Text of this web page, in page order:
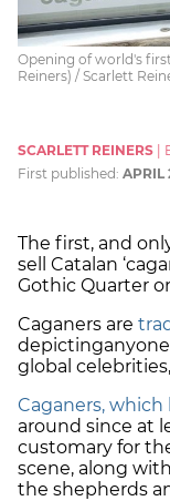
Opening of world's
Reiners) / Scarlett
SCARLETT REINERS
First published: APRIL
The first, and
sell Catalan
Gothic Quarter
Caganers are
depicting
global
Caganers,
around since at
customary for
scene, along
the shepherds